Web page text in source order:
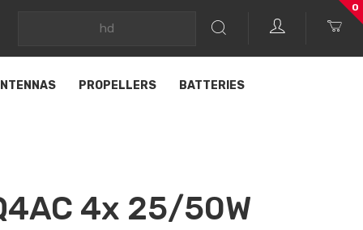
0
PROPELLERS BATTERIES
4x 25/50W